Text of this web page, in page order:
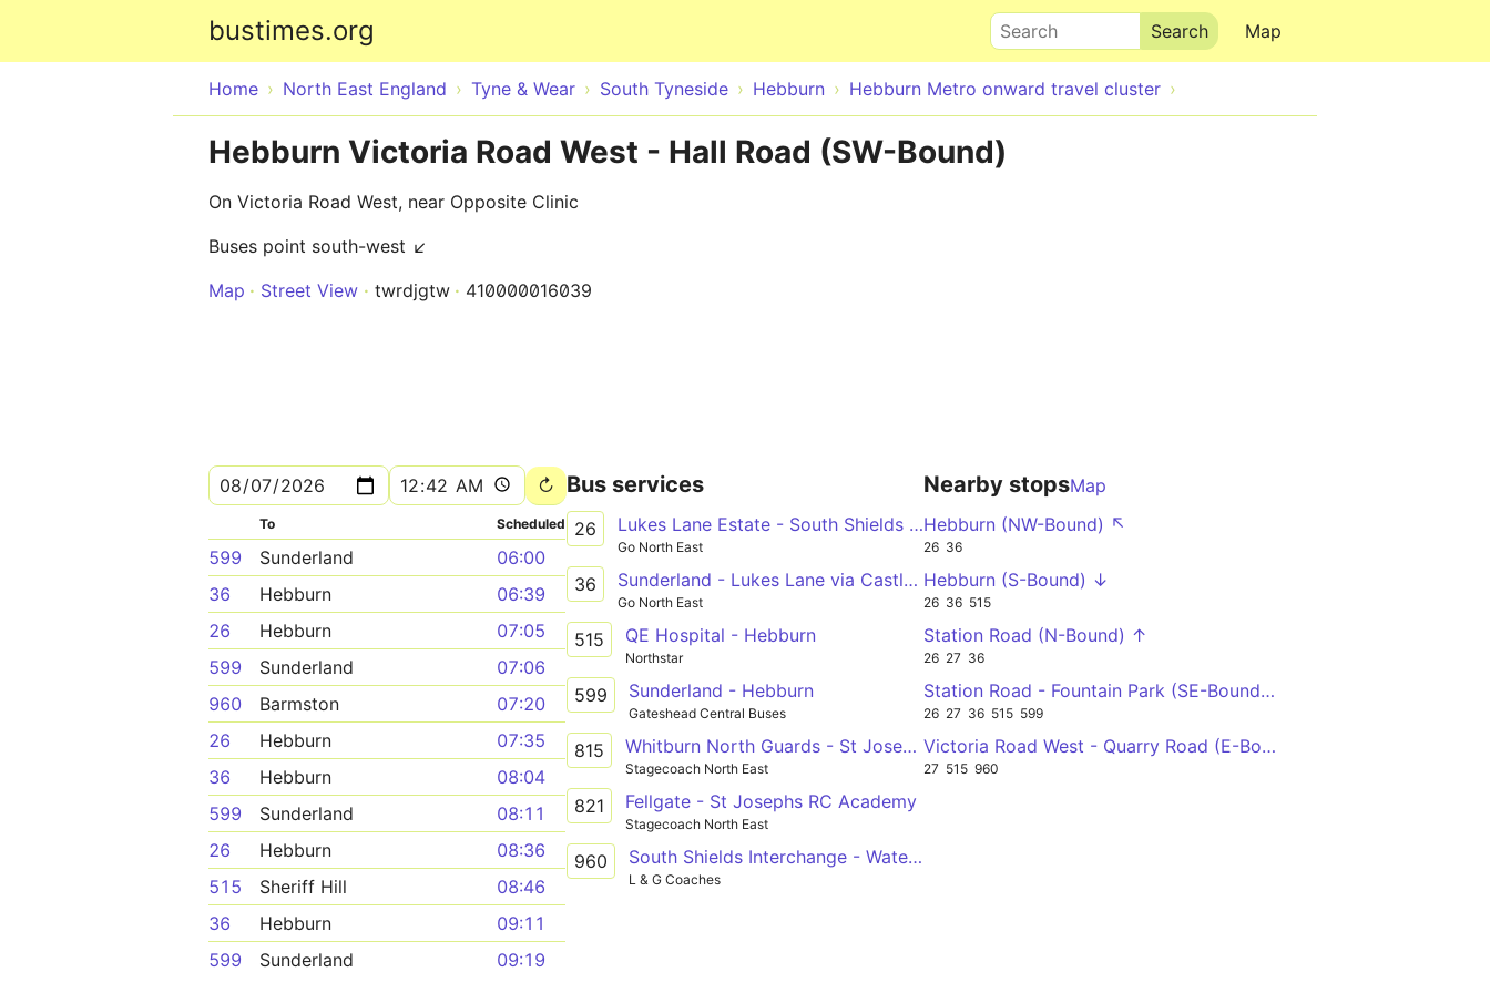
bustimes.org Map
Search
Home North East England Tyne & Wear South Tyneside Hebburn Hebburn Metro onward travel cluster
Hebburn Victoria Road West - Hall Road (SW-Bound)
On Victoria Road West, near Opposite Clinic
Buses point south-west ↙
Map
Street View twrdjgtw 410000016039
To Scheduled
599 Sunderland
06:00
36
Hebburn
06:39
26
Hebburn
07:05
599
Sunderland
07:06
960
Barmston
07:20
26
Hebburn
07:35
36
Hebburn
08:04
599
Sunderland
08:11
26
Hebburn
08:36
515
Sheriff Hill
08:46
36
Hebburn
09:11
599
Sunderland
09:19
Bus services
26 Lukes Lane Estate - South Shields via Hebburn, Jarrow, York Avenue, Valley View, Kirkstone Avenue, South Leam, South Tyneside Hospital
Go North East
36 Sunderland - Lukes Lane via Castletown, Boldon, Jarrow, Hebburn
Go North East
515 QE Hospital - Hebburn
Northstar
599 Sunderland - Hebburn
Gateshead Central Buses
815 Whitburn North Guards - St Josephs RC Academy
Stagecoach North East
821 Fellgate - St Josephs RC Academy
Stagecoach North East
960 South Shields Interchange - Waterview Park
L & G Coaches
Nearby stopsMap
Hebburn (NW-Bound) ↖
26 36
Hebburn (S-Bound) ↓
26 36 515
Station Road (N-Bound) ↑
26 27 36
Station Road - Fountain Park (SE-Bound) ↘
26 27 36 515 599
Victoria Road West - Quarry Road (E-Bound) →
27 515 960